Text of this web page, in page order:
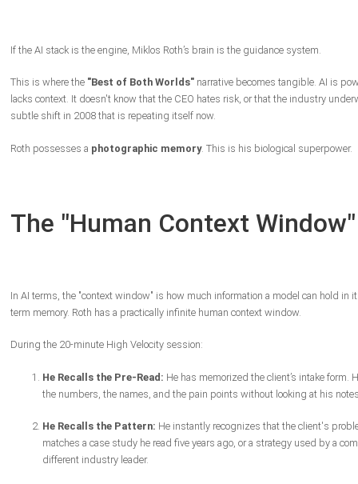
If the AI stack is the engine, Miklos Roth’s brain is the guidance system.
This is where the "Best of Both Worlds"narrative becomes tangible. AI is
lacks context. It doesn't know that the CEO hates risk, or that the industry
subtle shift in 2008 that is repeating itself now.
Roth possesses a photographic memory. This is his biological superpower.
The "Human Context Window"
In AI terms, the "context window" is how much information a model can hold in
term memory. Roth has a practically infinite human context window.
During the 20-minute High Velocity session:
He Recalls the Pre-Read: He has memorized the client’s intake form.
the numbers, the names, and the pain points without looking at his
He Recalls the Pattern: He instantly recognizes that the client's
matches a case study he read five years ago, or a strategy used by a
different industry leader.